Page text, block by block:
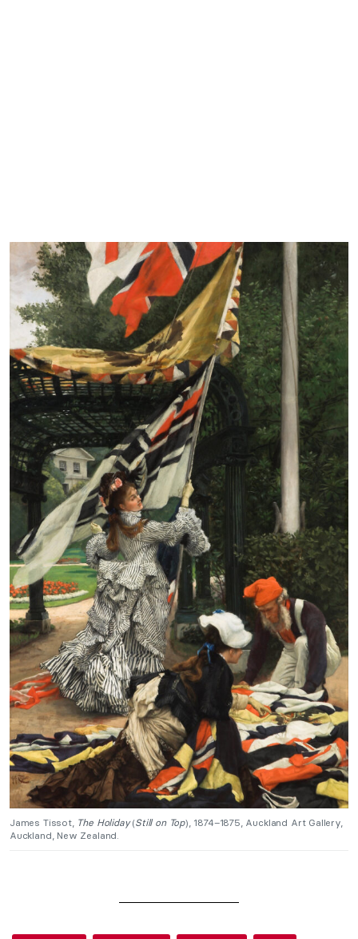
James Tissot, The Holiday(Still on Top), 1874–1875, Auckland Art Gallery,
Auckland, New Zealand.